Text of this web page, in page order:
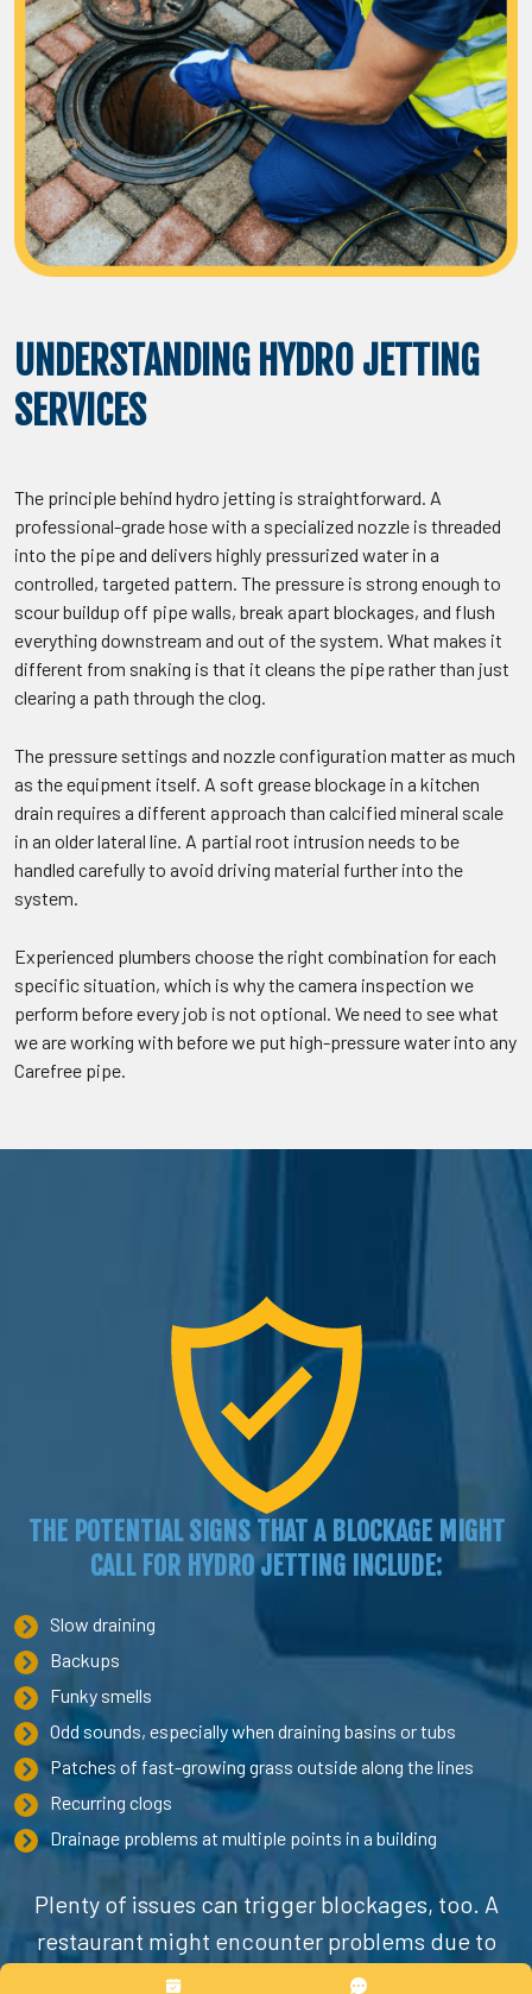
UNDERSTANDING HYDRO JETTING
SERVICES
The principle behind hydro jetting is straightforward. A
professional-grade hose with a specialized nozzle is threaded
into the pipe and delivers highly pressurized water in a
controlled, targeted pattern. The pressure is strong enough to
scour buildup off pipe walls, break apart blockages, and flush
everything downstream and out of the system. What makes it
different from snaking is that it cleans the pipe rather than just
clearing a path through the clog.
The pressure settings and nozzle configuration matter as much
as the equipment itself. A soft grease blockage in a kitchen
drain requires a different approach than calcified mineral scale
in an older lateral line. A partial root intrusion needs to be
handled carefully to avoid driving material further into the
system.
Experienced plumbers choose the right combination for each
specific situation, which is why the camera inspection we
perform before every job is not optional. We need to see what
we are working with before we put high-pressure water into any
Carefree pipe.
THE POTENTIAL SIGNS THAT A BLOCKAGE MIGHT
CALL FOR HYDRO JETTING INCLUDE:
Slow draining
Backups
Funky smells
Odd sounds, especially when draining basins or tubs
Patches of fast-growing grass outside along the lines
Recurring clogs
Drainage problems at multiple points in a building
Plenty of issues can trigger blockages, too. A
restaurant might encounter problems due to
washing grease down its drains frequently.